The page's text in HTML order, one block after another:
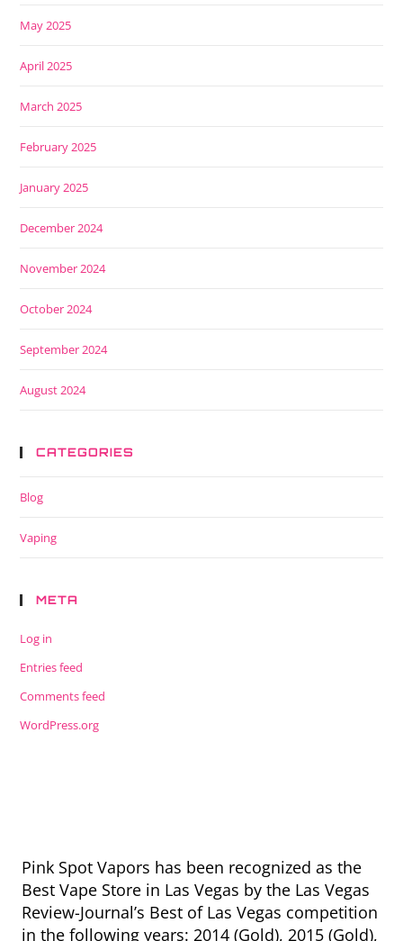
May 2025
April 2025
March 2025
February 2025
January 2025
December 2024
November 2024
October 2024
September 2024
August 2024
CATEGORIES
Blog
Vaping
META
Log in
Entries feed
Comments feed
WordPress.org
Pink Spot Vapors has been recognized as the
Best Vape Store in Las Vegas by the Las Vegas
Review-Journal’s Best of Las Vegas competition
in the following years: 2014 (Gold), 2015 (Gold),